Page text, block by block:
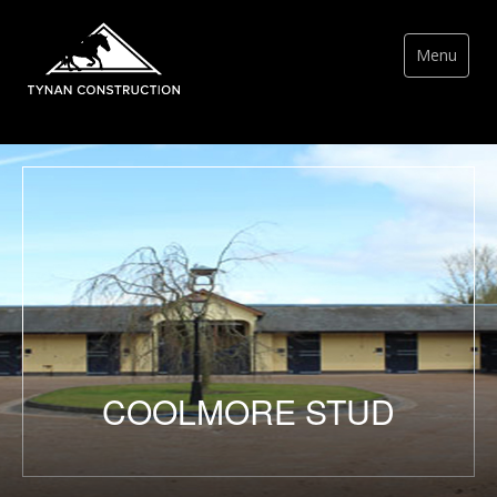
Menu
COOLMORE STUD